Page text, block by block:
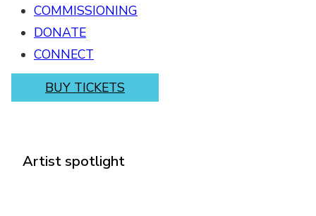
COMMISSIONING
DONATE
CONNECT
BUY TICKETS
Artist spotlight